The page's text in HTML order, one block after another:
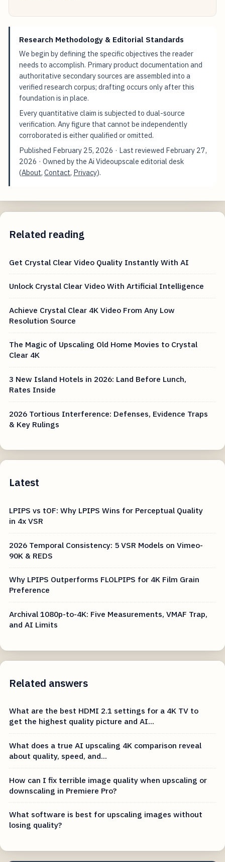
Research Methodology & Editorial Standards
We begin by defining the specific objectives the reader
needs to accomplish. Primary product documentation and
authoritative secondary sources are assembled into a
verified research corpus; drafting occurs only after this
foundation is in place.
Every quantitative claim is subjected to dual-source
verification. Any figure that cannot be independently
corroborated is either qualified or omitted.
Published February 25, 2026 · Last reviewed February 27,
2026 · Owned by the Ai Videoupscale editorial desk
(About,Contact, Privacy).
Related reading
Get Crystal Clear Video Quality Instantly With AI
Unlock Crystal Clear Video With Artificial Intelligence
Achieve Crystal Clear 4K Video From Any Low
Resolution Source
The Magic of Upscaling Old Home Movies to Crystal
Clear 4K
3 New Island Hotels in 2026: Land Before Lunch,
Rates Inside
2026 Tortious Interference: Defenses, Evidence Traps
& Key Rulings
Latest
LPIPS vs tOF: Why LPIPS Wins for Perceptual Quality
in 4x VSR
2026 Temporal Consistency: 5 VSR Models on Vimeo-
90K & REDS
Why LPIPS Outperforms FLOLPIPS for 4K Film Grain
Preference
Archival 1080p-to-4K: Five Measurements, VMAF Trap,
and AI Limits
Related answers
What are the best HDMI 2.1 settings for a 4K TV to
get the highest quality picture and AI...
What does a true AI upscaling 4K comparison reveal
about quality, speed, and...
How can I fix terrible image quality when upscaling or
downscaling in Premiere Pro?
What software is best for upscaling images without
losing quality?